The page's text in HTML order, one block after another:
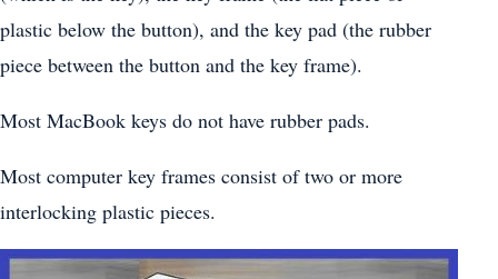
plastic below the button), and the key pad (the rubber
piece between the button and the key frame).
Most MacBook keys do not have rubber pads.
Most computer key frames consist of two or more
interlocking plastic pieces.